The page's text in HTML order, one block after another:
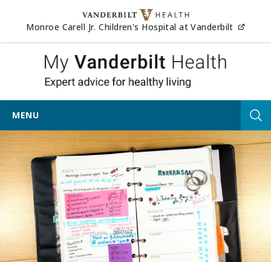
Skip to content
Monroe Carell Jr. Children's Hospital at Vanderbilt
My
MENU